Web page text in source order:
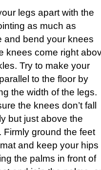
legs apart with the
as much as
and bend your knees
knees come right
Try to make your
to the floor by
the width of the legs.
the knees don’t fall
but just above the
Firmly ground the feet
and keep your hips
the palms in front of